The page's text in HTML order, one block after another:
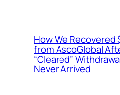
How We Recovered
from AscoGlobal
“Cleared”
Never Arrived